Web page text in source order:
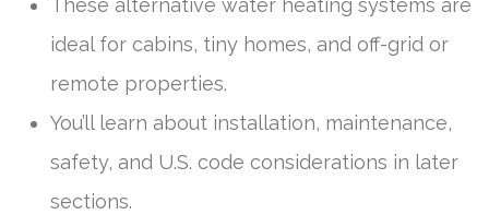
These alternative water heating systems are
ideal for cabins, tiny homes, and off-grid or
remote properties.
You’ll learn about installation, maintenance,
safety, and U.S. code considerations in later
sections.